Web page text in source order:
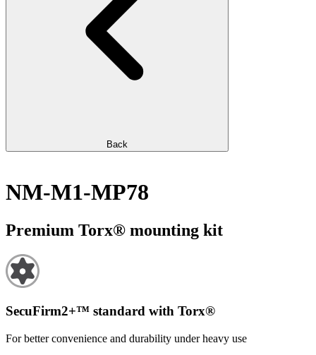
Back
NM-M1-MP78
Premium Torx® mounting kit
SecuFirm2+™ standard with Torx®
For better convenience and durability under heavy use